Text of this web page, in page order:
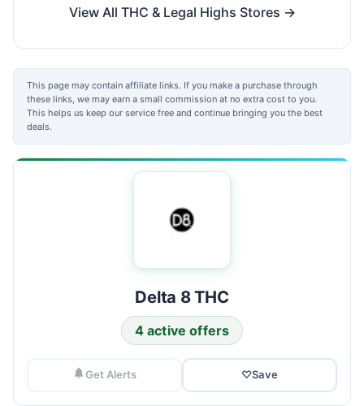
View All THC & Legal Highs Stores →
This page may contain affiliate links. If you make a purchase through
these links, we may earn a small commission at no extra cost to you.
This helps us keep our service free and continue bringing you the best
deals.
Delta 8 THC
4 active offers
Get Alerts ♡Save